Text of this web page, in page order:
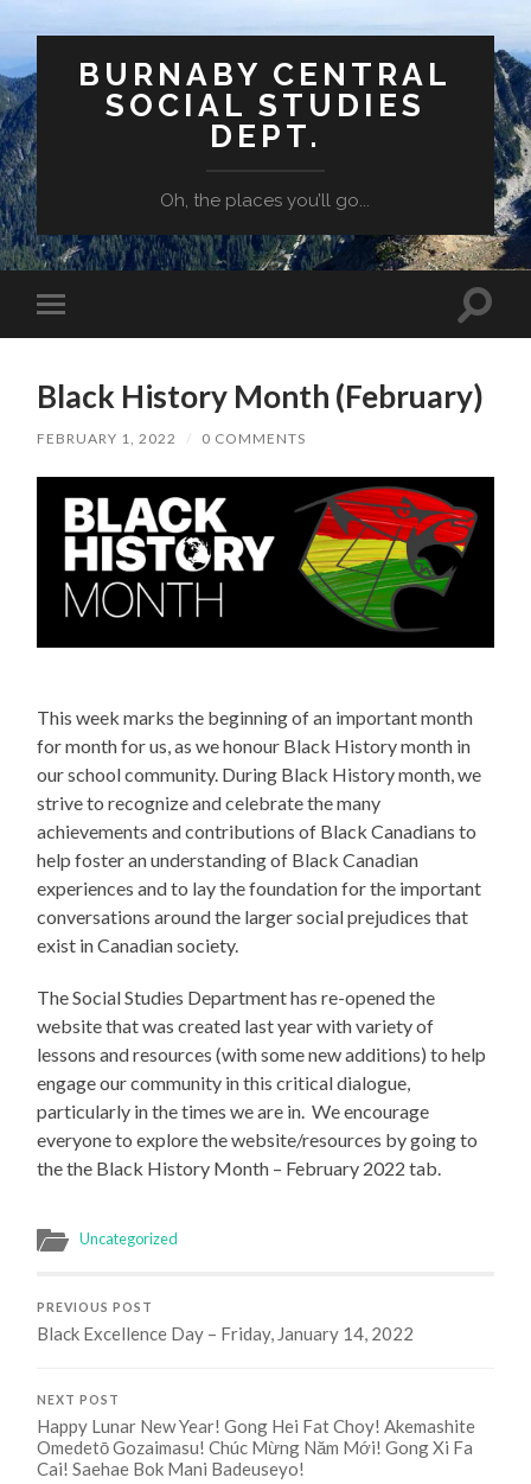
BURNABY CENTRAL
SOCIAL STUDIES
DEPT.
Oh, the places you’ll go...
Toggle
mobile
Toggle
Black History Month (February)
FEBRUARY 1, 2022 / 0 COMMENTS
This week marks the beginning of an important month
for month for us, as we honour Black History month in
our school community. During Black History month, we
strive to recognize and celebrate the many
achievements and contributions of Black Canadians to
help foster an understanding of Black Canadian
experiences and to lay the foundation for the important
conversations around the larger social prejudices that
exist in Canadian society.
The Social Studies Department has re-opened the
website that was created last year with variety of
lessons and resources (with some new additions) to help
engage our community in this critical dialogue,
particularly in the times we are in. We encourage
everyone to explore the website/resources by going to
the the Black History Month – February 2022 tab.
Uncategorized
PREVIOUS POST
Black Excellence Day – Friday, January 14, 2022
NEXT POST
Happy Lunar New Year! Gong Hei Fat Choy! Akemashite
Omedetō Gozaimasu! Chúc Mừng Năm Mới! Gong Xi Fa
Cai! Saehae Bok Mani Badeuseyo!